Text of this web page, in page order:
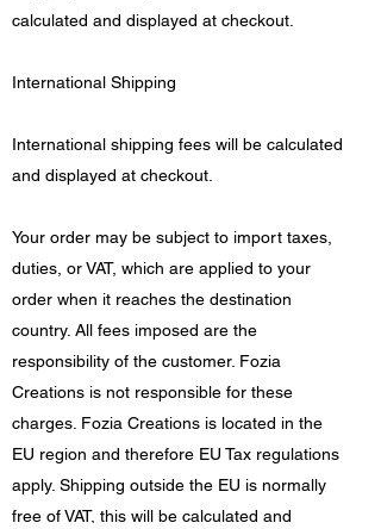
calculated and displayed at checkout.
International Shipping
International shipping fees will be calculated
and displayed at checkout.
Your order may be subject to import taxes,
duties, or VAT, which are applied to your
order when it reaches the destination
country. All fees imposed are the
responsibility of the customer. Fozia
Creations is not responsible for these
charges. Fozia Creations is located in the
EU region and therefore EU Tax regulations
apply. Shipping outside the EU is normally
free of VAT, this will be calculated and